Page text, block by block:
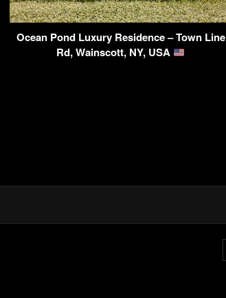
Ocean Pond Luxury Residence – Town Line
Rd, Wainscott, NY, USA